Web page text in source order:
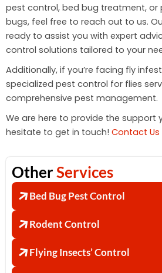
pest control, bed bug treatment, or
bugs, feel free to reach out to us.
ready to assist you with expert
control solutions tailored to your
Additionally, if you’re facing fly
specialized pest control for flies
comprehensive pest management.
We are here to provide the support
hesitate to get in touch! Contact Us
OtherServices
Bed Bug Pest Control
Rodent Control
Flying Insects’ Control